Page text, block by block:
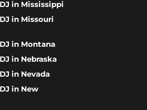
in Mississippi
in Missouri
in Montana
in Nebraska
in Nevada
in New